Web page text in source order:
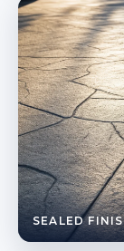
SEALED